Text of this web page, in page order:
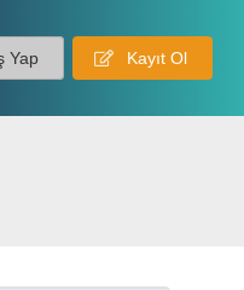
Yap Kayıt Ol